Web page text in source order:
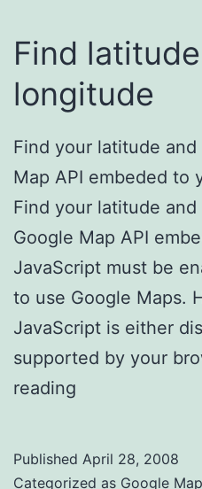
Find
longitude
Find your latitude
Map API embeded to
Find your latitude
Google Map API
JavaScript must be
to use Google Maps.
JavaScript is either
supported by your
reading
Published April 28, 2008
Categorized as Google